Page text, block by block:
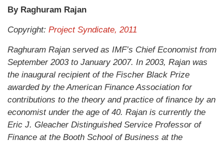
By Raghuram Rajan
Copyright: Project Syndicate, 2011
Raghuram Rajan served as IMF’s Chief Economist from
September 2003 to January 2007. In 2003, Rajan was
the inaugural recipient of the Fischer Black Prize
awarded by the American Finance Association for
contributions to the theory and practice of finance by an
economist under the age of 40. Rajan is currently the
Eric J. Gleacher Distinguished Service Professor of
Finance at the Booth School of Business at the